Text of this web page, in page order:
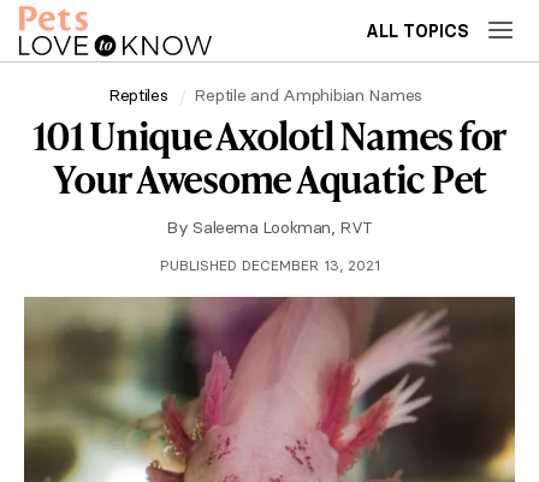
ALL TOPICS
Reptiles Reptile and Amphibian Names
101 Unique Axolotl Names for
Your Awesome Aquatic Pet
By Saleema Lookman, RVT
PUBLISHED DECEMBER 13, 2021